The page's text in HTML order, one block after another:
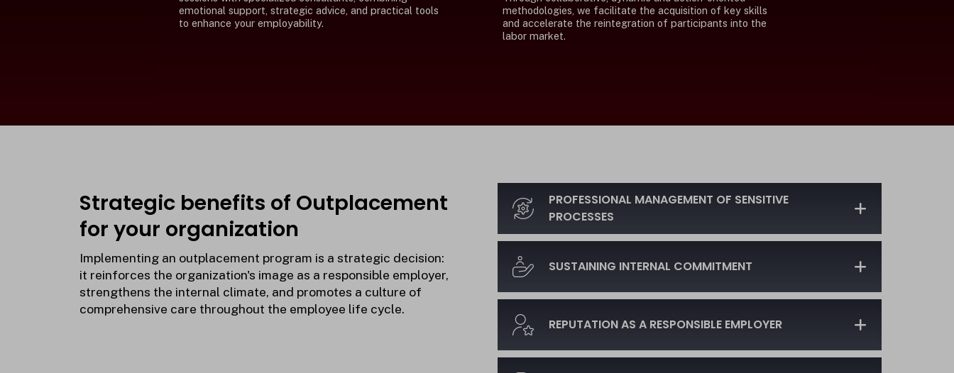
emotional support, strategic advice, and practical tools
to enhance your employability.
methodologies, we facilitate the acquisition of key skills
and accelerate the reintegration of participants into the
labor market.
Strategic benefits of Outplacement
for your organization
Implementing an outplacement program is a strategic decision:
it reinforces the organization's image as a responsible employer,
strengthens the internal climate, and promotes a culture of
comprehensive care throughout the employee life cycle.
PROFESSIONAL MANAGEMENT OF SENSITIVE
PROCESSES
SUSTAINING INTERNAL COMMITMENT
REPUTATION AS A RESPONSIBLE EMPLOYER